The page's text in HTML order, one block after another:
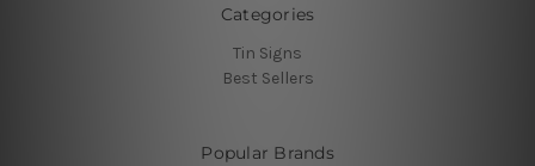
Categories
Tin Signs
Best Sellers
Popular Brands